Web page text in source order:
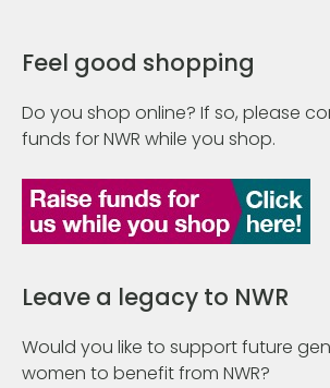
Feel good shopping
Do you shop online? If so, please
funds for NWR while you shop.
Leave a legacy to NWR
Would you like to support future
women to benefit from NWR?